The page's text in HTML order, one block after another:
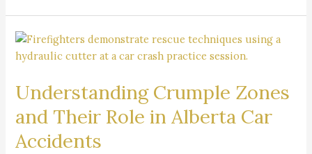
Understanding Crumple Zones
and Their Role in Alberta Car
Accidents
Understanding
Crumple
and
Role
in